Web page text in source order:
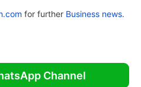
for further Business news.
Channel